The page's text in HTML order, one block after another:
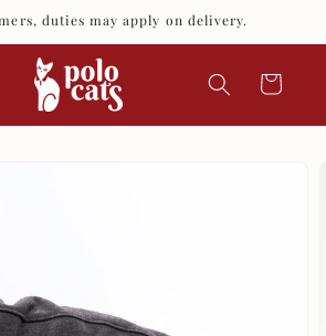
duties may apply on delivery.
Cart